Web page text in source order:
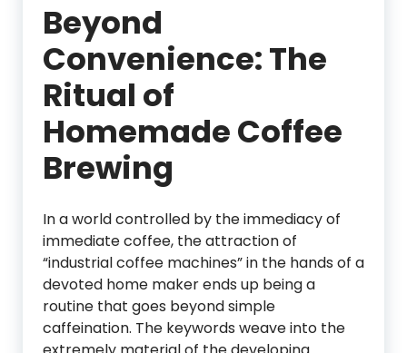
Beyond
Convenience: The
Ritual of
Homemade Coffee
Brewing
In a world controlled by the immediacy of
immediate coffee, the attraction of
“industrial coffee machines” in the hands of a
devoted home maker ends up being a
routine that goes beyond simple
caffeination. The keywords weave into the